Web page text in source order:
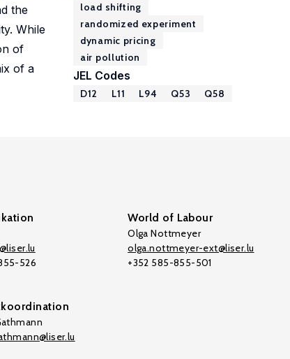
the
While
of
of a
load shifting
randomized experiment
dynamic pricing
air pollution
JEL Codes
D12 L11 L94 Q53 Q58
526
World of Labour
Olga Nottmeyer
olga.nottmeyer-ext@liser.lu
+352 585-855-501